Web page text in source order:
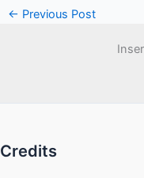
← Previous Post
Credits